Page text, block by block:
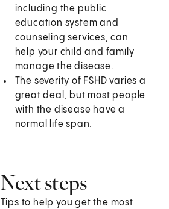
including the public
education system and
counseling services, can
help your child and family
manage the disease.
The severity of FSHD varies a
great deal, but most people
with the disease have a
normal life span.
Next steps
Tips to help you get the most